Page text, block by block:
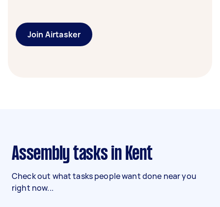
Join Airtasker
Assembly tasks in Kent
Check out what tasks people want done near you
right now...